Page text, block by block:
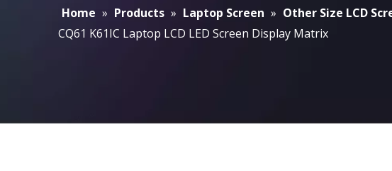
Home » Products » Laptop Screen » Other Size LCD
CQ61 K61IC Laptop LCD LED Screen Display Matrix